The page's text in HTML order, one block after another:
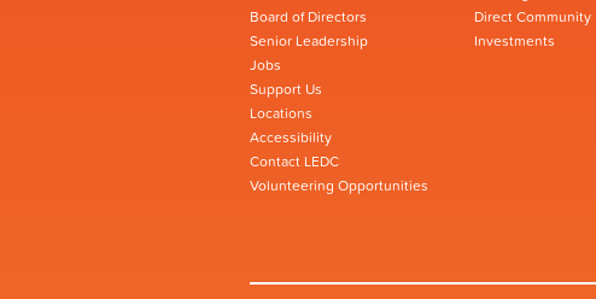
Board of Directors
Senior Leadership
Jobs
Support Us
Locations
Accessibility
Contact LEDC
Volunteering Opportunities
Direct Community
Investments